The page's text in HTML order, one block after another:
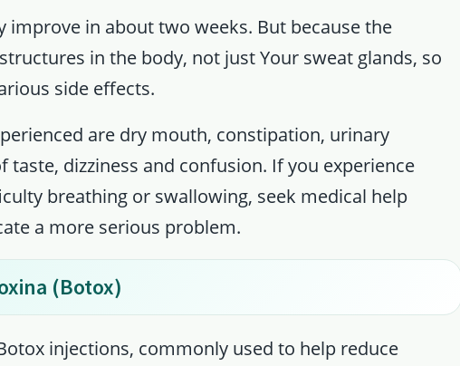
improve in about two weeks. But because the
in the body, not just Your sweat glands, so
side effects.
are dry mouth, constipation, urinary
dizziness and confusion. If you experience
breathing or swallowing, seek medical help
a more serious problem.
(Botox)
injections, commonly used to help reduce